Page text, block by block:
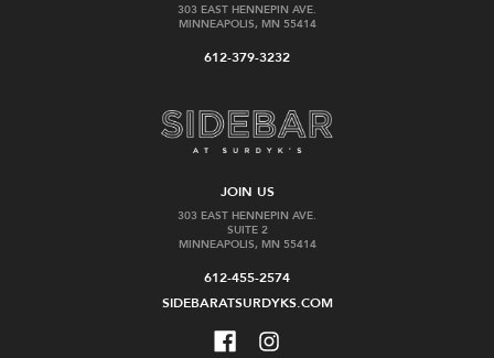
303 EAST HENNEPIN AVE.
MINNEAPOLIS, MN 55414
612-379-3232
JOIN US
303 EAST HENNEPIN AVE.
SUITE 2
MINNEAPOLIS, MN 55414
612-455-2574
SIDEBARATSURDYKS.COM